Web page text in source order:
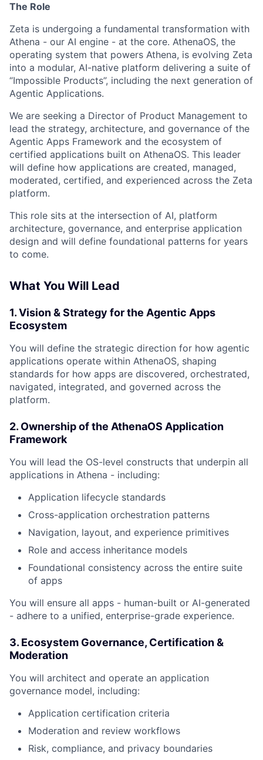
The Role
Zeta is undergoing a fundamental transformation with
Athena - our AI engine - at the core. AthenaOS, the
operating system that powers Athena, is evolving Zeta
into a modular, AI-native platform delivering a suite of
“Impossible Products”, including the next generation of
Agentic Applications.
We are seeking a Director of Product Management to
lead the strategy, architecture, and governance of the
Agentic Apps Framework and the ecosystem of
certified applications built on AthenaOS. This leader
will define how applications are created, managed,
moderated, certified, and experienced across the Zeta
platform.
This role sits at the intersection of AI, platform
architecture, governance, and enterprise application
design and will define foundational patterns for years
to come.
What You Will Lead
1. Vision & Strategy for the Agentic Apps
Ecosystem
You will define the strategic direction for how agentic
applications operate within AthenaOS, shaping
standards for how apps are discovered, orchestrated,
navigated, integrated, and governed across the
platform.
2. Ownership of the AthenaOS Application
Framework
You will lead the OS-level constructs that underpin all
applications in Athena - including:
Application lifecycle standards
Cross-application orchestration patterns
Navigation, layout, and experience primitives
Role and access inheritance models
Foundational consistency across the entire suite
of apps
You will ensure all apps - human-built or AI-generated
- adhere to a unified, enterprise-grade experience.
3. Ecosystem Governance, Certification &
Moderation
You will architect and operate an application
governance model, including:
Application certification criteria
Moderation and review workflows
Risk, compliance, and privacy boundaries